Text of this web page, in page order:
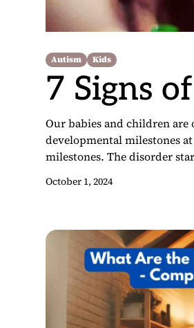
Autism Kids
7 Signs
Our babies and children
developmental milestones
milestones. The disorder
October 1, 2024